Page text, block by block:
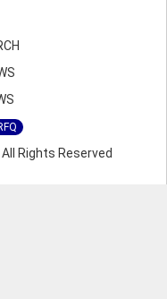
Rights Reserved